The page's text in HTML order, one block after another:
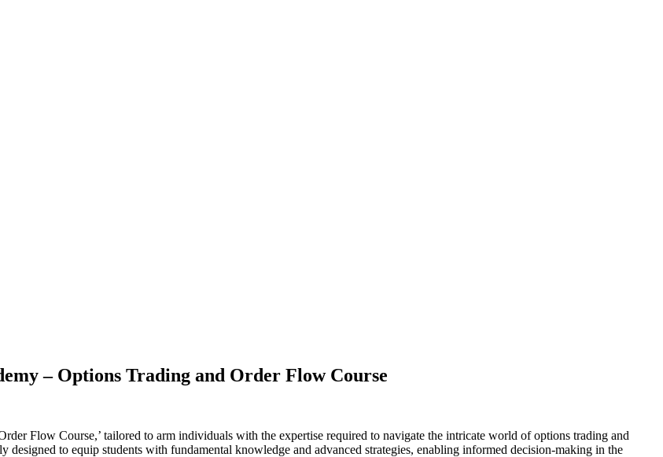
– Options Trading and Order Flow Course
Flow Course,’ tailored to arm individuals with the expertise required to navigate the intricate world of options trading and
to equip students with fundamental knowledge and advanced strategies, enabling informed decision-making in the